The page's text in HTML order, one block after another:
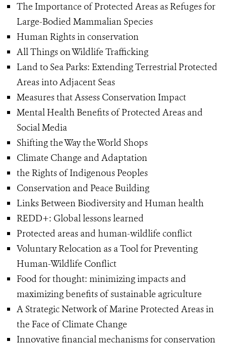
The Importance of Protected Areas as Refuges for
Large-Bodied Mammalian Species
Human Rights in conservation
All Things on Wildlife Trafficking
Land to Sea Parks: Extending Terrestrial Protected
Areas into Adjacent Seas
Measures that Assess Conservation Impact
Mental Health Benefits of Protected Areas and
Social Media
Shifting the Way the World Shops
Climate Change and Adaptation
the Rights of Indigenous Peoples
Conservation and Peace Building
Links Between Biodiversity and Human health
REDD+: Global lessons learned
Protected areas and human-wildlife conflict
Voluntary Relocation as a Tool for Preventing
Human-Wildlife Conflict
Food for thought: minimizing impacts and
maximizing benefits of sustainable agriculture
A Strategic Network of Marine Protected Areas in
the Face of Climate Change
Innovative financial mechanisms for conservation